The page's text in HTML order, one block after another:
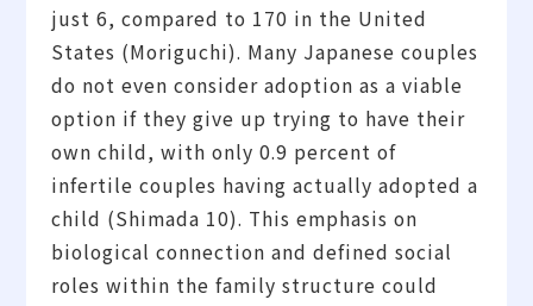
just 6, compared to 170 in the United
States (Moriguchi). Many Japanese couples
do not even consider adoption as a viable
option if they give up trying to have their
own child, with only 0.9 percent of
infertile couples having actually adopted a
child (Shimada 10). This emphasis on
biological connection and defined social
roles within the family structure could